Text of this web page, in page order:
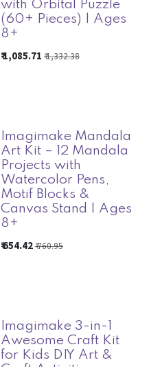
with Orbital Puzzle
(60+ Pieces) | Ages
8+
₹1,085.71 ₹1,332.38
Imagimake Mandala
Art Kit – 12 Mandala
Projects with
Watercolor Pens,
Motif Blocks &
Canvas Stand | Ages
8+
₹654.42₹760.95
Imagimake 3-in-1
Awesome Craft Kit
for Kids DIY Art &